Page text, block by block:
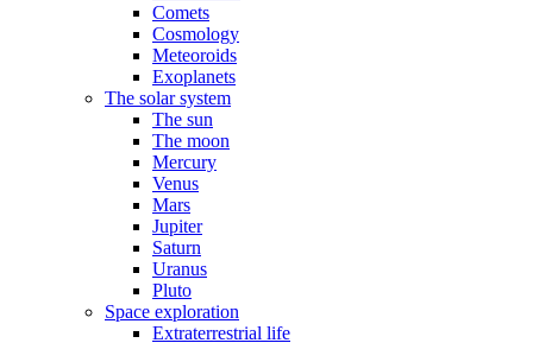
Comets
Cosmology
Meteoroids
Exoplanets
The solar system
The sun
The moon
Mercury
Venus
Mars
Jupiter
Saturn
Uranus
Pluto
Space exploration
Extraterrestrial life